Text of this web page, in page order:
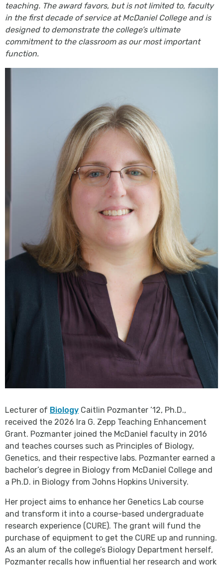
teaching. The award favors, but is not limited to, faculty
in the first decade of service at McDaniel College and is
designed to demonstrate the college’s ultimate
commitment to the classroom as our most important
function.
Lecturer of Biology Caitlin Pozmanter ’12, Ph.D.,
received the 2026 Ira G. Zepp Teaching Enhancement
Grant. Pozmanter joined the McDaniel faculty in 2016
and teaches courses such as Principles of Biology,
Genetics, and their respective labs. Pozmanter earned a
bachelor’s degree in Biology from McDaniel College and
a Ph.D. in Biology from Johns Hopkins University.
Her project aims to enhance her Genetics Lab course
and transform it into a course-based undergraduate
research experience (CURE). The grant will fund the
purchase of equipment to get the CURE up and running.
As an alum of the college’s Biology Department herself,
Pozmanter recalls how influential her research and work